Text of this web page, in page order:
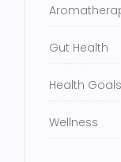
Gut Health
Health Goals
Wellness